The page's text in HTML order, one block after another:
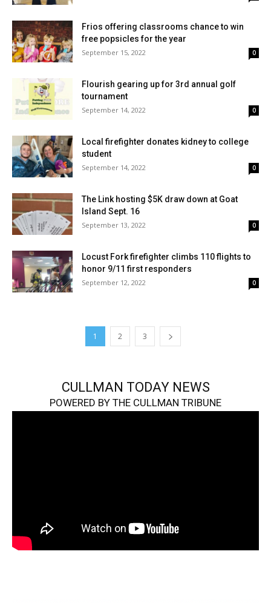
Frios offering classrooms chance to win
free popsicles for the year
September 15, 2022 0
Flourish gearing up for 3rd annual golf
tournament
September 14, 2022 0
Local firefighter donates kidney to college
student
September 14, 2022 0
The Link hosting $5K draw down at Goat
Island Sept. 16
September 13, 2022 0
Locust Fork firefighter climbs 110 flights to
honor 9/11 first responders
September 12, 2022 0
1 2 3
CULLMAN TODAY NEWS
POWERED BY THE CULLMAN TRIBUNE